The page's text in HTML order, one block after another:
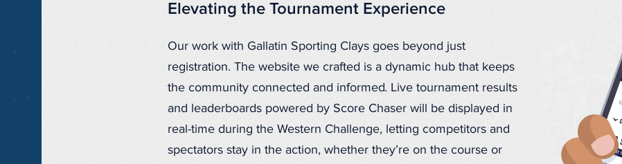
Elevating the Tournament Experience
Our work with Gallatin Sporting Clays goes beyond just
registration. The website we crafted is a dynamic hub that keeps
the community connected and informed. Live tournament results
and leaderboards powered by Score Chaser will be displayed in
real-time during the Western Challenge, letting competitors and
spectators stay in the action, whether they’re on the course or